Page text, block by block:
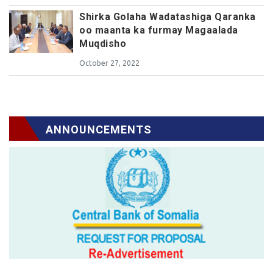
Shirka Golaha Wadatashiga Qaranka
oo maanta ka furmay Magaalada
Muqdisho
October 27, 2022
ANNOUNCEMENTS